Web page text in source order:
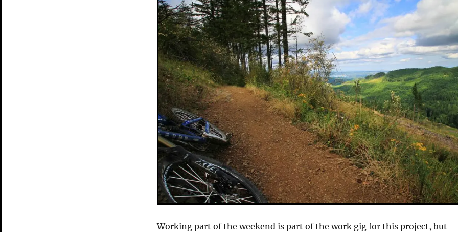
Working part of the weekend is part of the work gig for this project, but